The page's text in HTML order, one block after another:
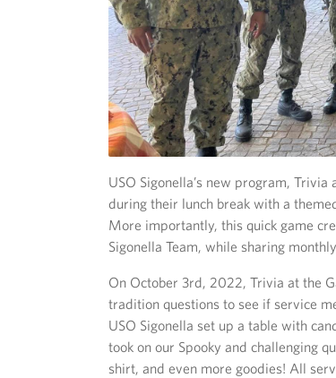
USO Sigonella’s new program,
during their lunch break with a
More importantly, this quick game
Sigonella Team, while sharing
On October 3rd, 2022, Trivia at the
tradition questions to see if service
USO Sigonella set up a table with
took on our Spooky and challenging
shirt, and even more goodies! All